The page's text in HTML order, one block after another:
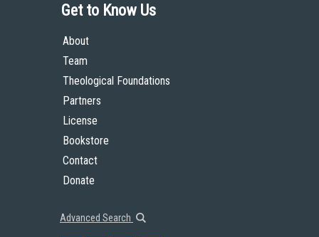
Get to Know Us
About
Team
Theological Foundations
Partners
License
Bookstore
Contact
Donate
Advanced Search